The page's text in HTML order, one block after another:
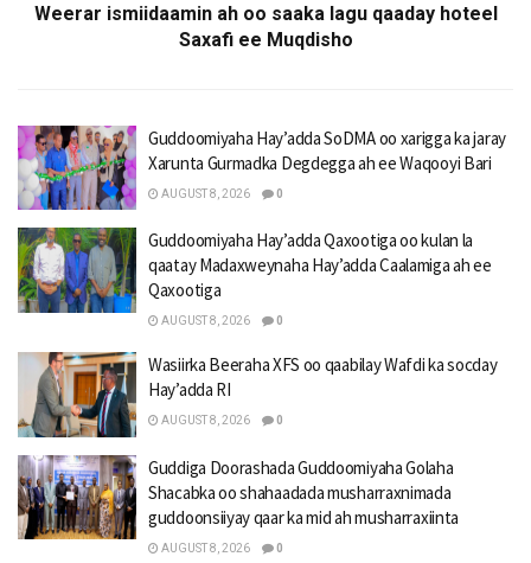
Weerar ismiidaamin ah oo saaka lagu qaaday hoteel
Saxafi ee Muqdisho
Guddoomiyaha Hay’adda SoDMA oo xarigga ka jaray
Xarunta Gurmadka Degdegga ah ee Waqooyi Bari
AUGUST 8, 2026 0
Guddoomiyaha Hay’adda Qaxootiga oo kulan la
qaatay Madaxweynaha Hay’adda Caalamiga ah ee
Qaxootiga
AUGUST 8, 2026 0
Wasiirka Beeraha XFS oo qaabilay Wafdi ka socday
Hay’adda RI
AUGUST 8, 2026 0
Guddiga Doorashada Guddoomiyaha Golaha
Shacabka oo shahaadada musharraxnimada
guddoonsiiyay qaar ka mid ah musharraxiinta
AUGUST 8, 2026 0